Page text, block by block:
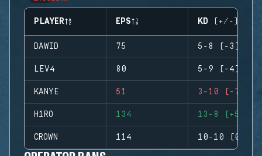
PLAYER EPS KD (+/-)
DAWID 75 5-8 (-3)
LEV4 80 5-9 (-4)
KANYE 51 3-10 (-7)
H1RO 134 13-8 (+5)
CROWN 114 10-10 (0)